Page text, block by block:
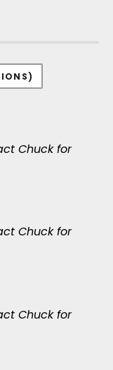
Chuck for
Chuck for
Chuck for